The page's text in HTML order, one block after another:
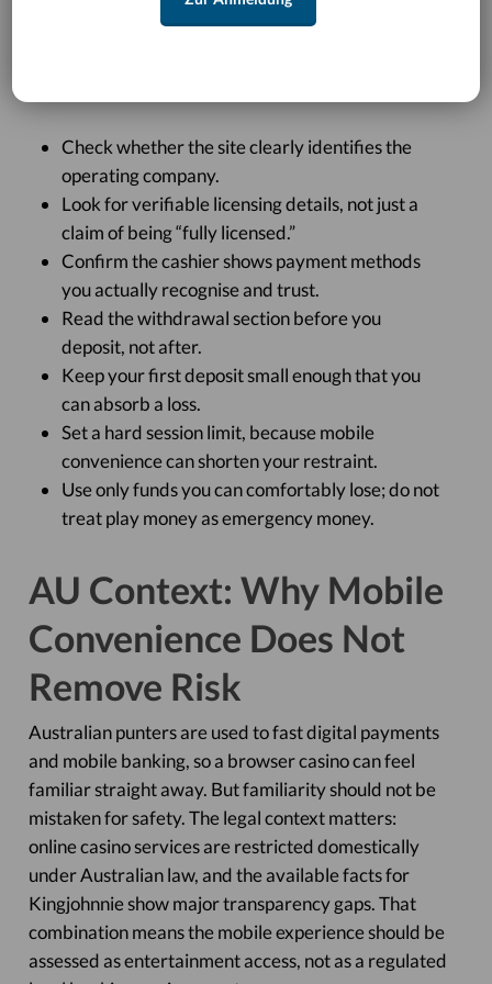
casino play sits in a restricted legal environment and
Check whether the site clearly identifies the
operating company.
Look for verifiable licensing details, not just a
claim of being “fully licensed.”
Confirm the cashier shows payment methods
you actually recognise and trust.
Read the withdrawal section before you
deposit, not after.
Keep your first deposit small enough that you
can absorb a loss.
Set a hard session limit, because mobile
convenience can shorten your restraint.
Use only funds you can comfortably lose; do not
treat play money as emergency money.
AU Context: Why Mobile
Convenience Does Not
Remove Risk
Australian punters are used to fast digital payments
and mobile banking, so a browser casino can feel
familiar straight away. But familiarity should not be
mistaken for safety. The legal context matters:
online casino services are restricted domestically
under Australian law, and the available facts for
Kingjohnnie show major transparency gaps. That
combination means the mobile experience should be
assessed as entertainment access, not as a regulated